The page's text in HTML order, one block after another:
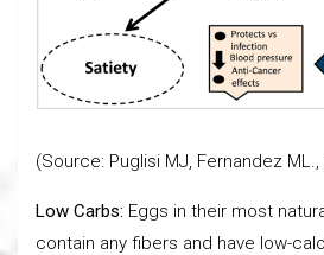
(Source: Puglisi MJ, Fernandez ML.,
Low Carbs: Eggs in their most
contain any fibers and have low-